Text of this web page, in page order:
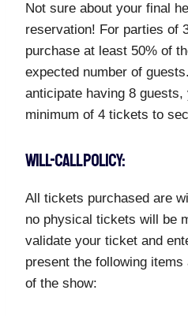
Not sure about your final
reservation! For parties of
purchase at least 50% of
expected number of
anticipate having 8
minimum of 4 tickets to
WILL-CALL POLICY:
All tickets purchased are
no physical tickets will be
validate your ticket and
present the following
of the show: